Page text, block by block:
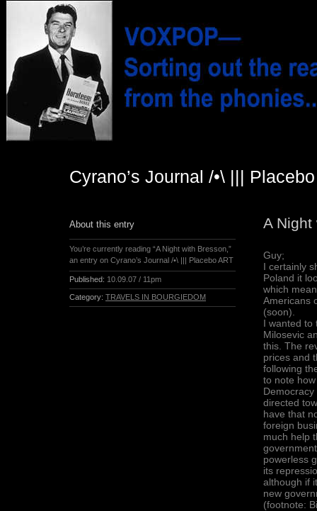
Cyrano’s Journal /•\ |||
A Night
Guy;
I certainly
Poland it
which
Americans
(soon).
I wanted to
Milosevic
this. The
prices and
following
to note
directed
have that
foreign
much help
powerless
its
although if
new
(footnote:
About this entry
You’re currently reading “A Night with Bresson,”
an entry on Cyrano’s Journal /•\ ||| Placebo ART
Published: 10.09.07 / 11pm
Category: TRAVELS IN BOURGIEDOM